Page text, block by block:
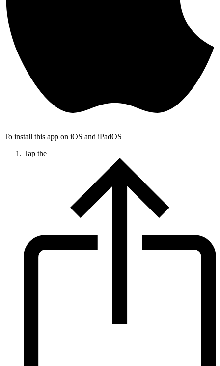
To install this app on iOS and iPadOS
Tap the